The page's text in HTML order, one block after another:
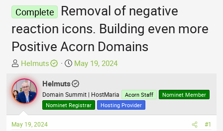
Complete
Removal of negative
reaction icons. Building even more
Positive Acorn Domains
T
h
r
e
a
d
s
Helmuts
S
a
r
t
d
May 19, 2024
Helmuts
Domain Summit | HostMaria Acorn Staff
Nominet Member
Nominet Registrar
Hosting Provider
May 19, 2024 #1